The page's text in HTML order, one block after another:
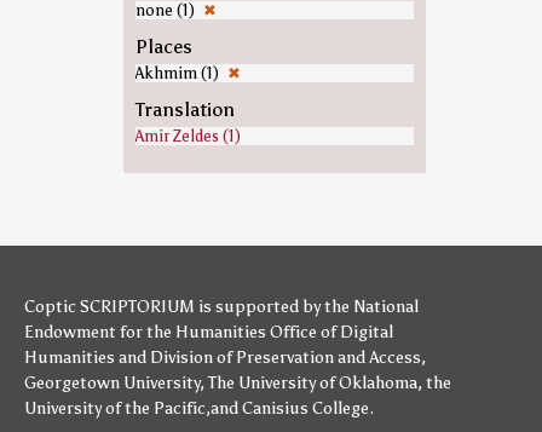
none (1) ✖
Places
Akhmim (1) ✖
Translation
Amir Zeldes (1)
Coptic SCRIPTORIUM is supported bythe National
Endowment for the Humanities Office of Digital
Humanities and Division of Preservation and Access,
Georgetown University,The University of Oklahoma, the
University of the Pacific,andCanisius College.